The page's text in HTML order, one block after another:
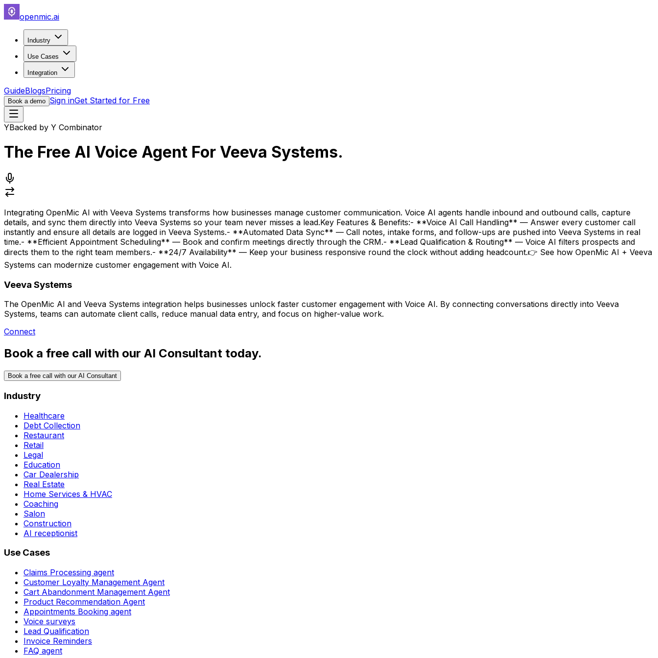
openmic.ai
Industry
Use Cases
Integration
GuideBlogsPricing
Book a demo Sign inGet Started for Free
YBacked by Y Combinator
The Free AI Voice Agent For Veeva Systems.
Integrating OpenMic AI with Veeva Systems transforms how businesses manage customer communication. Voice AI agents handle inbound and outbound calls, capture
details, and sync them directly into Veeva Systems so your team never misses a lead.Key Features & Benefits:- **Voice AI Call Handling** — Answer every customer call
instantly and ensure all details are logged in Veeva Systems.- **Automated Data Sync** — Call notes, intake forms, and follow-ups are pushed into Veeva Systems in real
time.- **Efficient Appointment Scheduling** — Book and confirm meetings directly through the CRM.- **Lead Qualification & Routing** — Voice AI filters prospects and
directs them to the right team members.- **24/7 Availability** — Keep your business responsive round the clock without adding headcount.👉 See how OpenMic AI + Veeva
Systems can modernize customer engagement with Voice AI.
Veeva Systems
The OpenMic AI and Veeva Systems integration helps businesses unlock faster customer engagement with Voice AI. By connecting conversations directly into Veeva
Systems, teams can automate client calls, reduce manual data entry, and focus on higher-value work.
Connect
Book a free call with our AI Consultant today.
Book a free call with our AI Consultant
Industry
Healthcare
Debt Collection
Restaurant
Retail
Legal
Education
Car Dealership
Real Estate
Home Services & HVAC
Coaching
Salon
Construction
AI receptionist
Use Cases
Claims Processing agent
Customer Loyalty Management Agent
Cart Abandonment Management Agent
Product Recommendation Agent
Appointments Booking agent
Voice surveys
Lead Qualification
Invoice Reminders
FAQ agent